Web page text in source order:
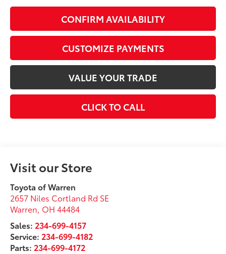
CONFIRM AVAILABILITY
CUSTOMIZE PAYMENTS
VALUE YOUR TRADE
CLICK TO CALL
Visit our Store
Toyota of Warren
2657 Niles Cortland Rd SE
Warren, OH 44484
Sales: 234-699-4157
Service: 234-699-4182
Parts: 234-699-4172